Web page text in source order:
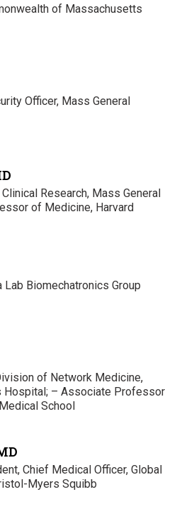
of Massachusetts
Officer, Mass General
Research, Mass General
of Medicine, Harvard
Biomechatronics Group
of Network Medicine,
Hospital; – Associate Professor
School
Chief Medical Officer, Global
Myers Squibb